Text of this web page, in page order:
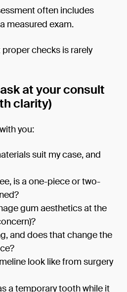
often includes
measured exam.
checks is rarely
at your consult
clarity)
you:
suit my case, and
is a one-piece or two-
gum aesthetics at the
and does that change the
look like from surgery
a temporary tooth while it